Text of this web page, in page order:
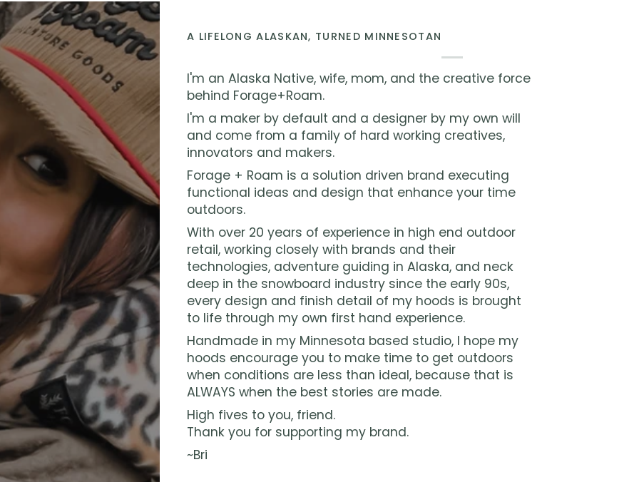
A LIFELONG ALASKAN, TURNED MINNESOTAN
I'm an Alaska Native, wife, mom, and the creative force
behind Forage+Roam.
I'm a maker by default and a designer by my own will
and come from a family of hard working creatives,
innovators and makers.
Forage + Roam is a solution driven brand executing
functional ideas and design that enhance your time
outdoors.
With over 20 years of experience in high end outdoor
retail, working closely with brands and their
technologies, adventure guiding in Alaska, and neck
deep in the snowboard industry since the early 90s,
every design and finish detail of my hoods is brought
to life through my own first hand experience.
Handmade in my Minnesota based studio, I hope my
hoods encourage you to make time to get outdoors
when conditions are less than ideal, because that is
ALWAYS when the best stories are made.
High fives to you, friend.
Thank you for supporting my brand.
~Bri